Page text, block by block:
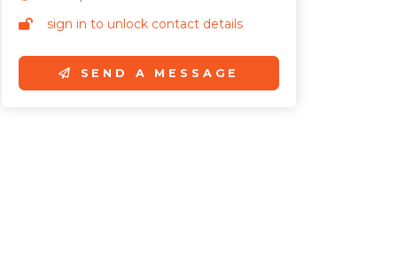
sign in to unlock contact details
SEND A MESSAGE